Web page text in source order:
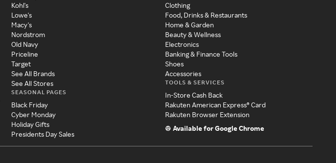
Kohl's
Lowe's
Macy's
Nordstrom
Old Navy
Priceline
Target
See All Brands
See All Stores
SEASONAL PAGES
Black Friday
Cyber Monday
Holiday Gifts
Presidents Day Sales
Clothing
Food, Drinks & Restaurants
Home & Garden
Beauty & Wellness
Electronics
Banking & Finance Tools
Shoes
Accessories
TOOLS & SERVICES
In-Store Cash Back
Rakuten American Express® Card
Rakuten Browser Extension
Available for Google Chrome